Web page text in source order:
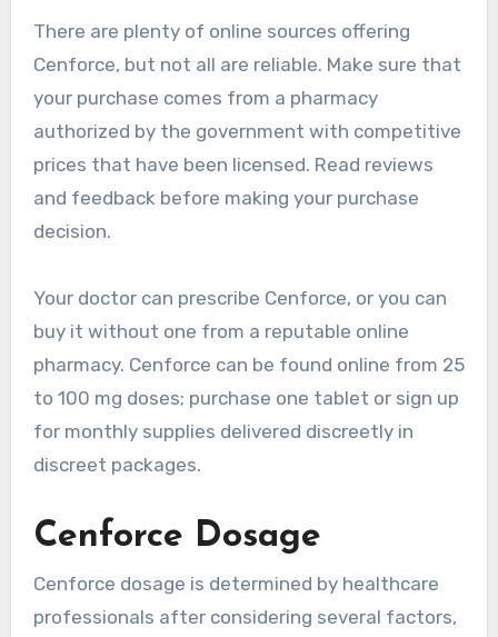
There are plenty of online sources offering
Cenforce, but not all are reliable. Make sure that
your purchase comes from a pharmacy
authorized by the government with competitive
prices that have been licensed. Read reviews
and feedback before making your purchase
decision.
Your doctor can prescribe Cenforce, or you can
buy it without one from a reputable online
pharmacy. Cenforce can be found online from 25
to 100 mg doses; purchase one tablet or sign up
for monthly supplies delivered discreetly in
discreet packages.
Cenforce Dosage
Cenforce dosage is determined by healthcare
professionals after considering several factors,